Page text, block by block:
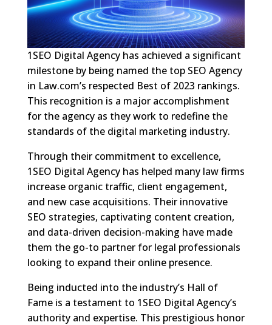
1SEO Digital Agency has achieved a significant
milestone by being named the top SEO Agency
in Law.com’s respected Best of 2023 rankings.
This recognition is a major accomplishment
for the agency as they work to redefine the
standards of the digital marketing industry.
Through their commitment to excellence,
1SEO Digital Agency has helped many law firms
increase organic traffic, client engagement,
and new case acquisitions. Their innovative
SEO strategies, captivating content creation,
and data-driven decision-making have made
them the go-to partner for legal professionals
looking to expand their online presence.
Being inducted into the industry’s Hall of
Fame is a testament to 1SEO Digital Agency’s
authority and expertise. This prestigious honor